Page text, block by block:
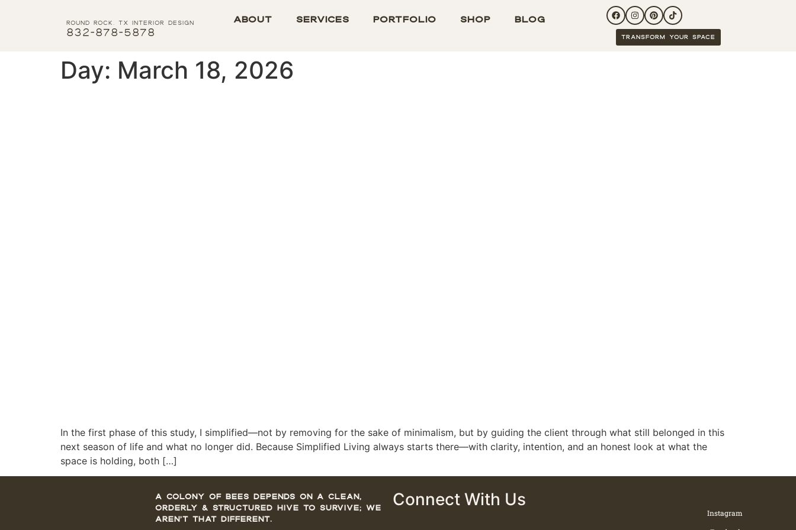
Round Rock, tx interior Design
832-878-5878
About Services Portfolio Shop Blog
Transform your space
Day: March 18, 2026
In the first phase of this study, I simplified—not by removing for the sake of minimalism, but by guiding the client through what still belonged in this
next season of life and what no longer did. Because Simplified Living always starts there—with clarity, intention, and an honest look at what the
space is holding, both […]
A colony of bees depends on a clean,
orderly & structured hive to survive; we
aren’t that different.
Connect With Us
Instagram